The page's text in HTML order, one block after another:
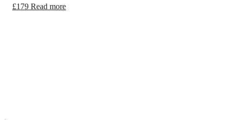
£179 Read more